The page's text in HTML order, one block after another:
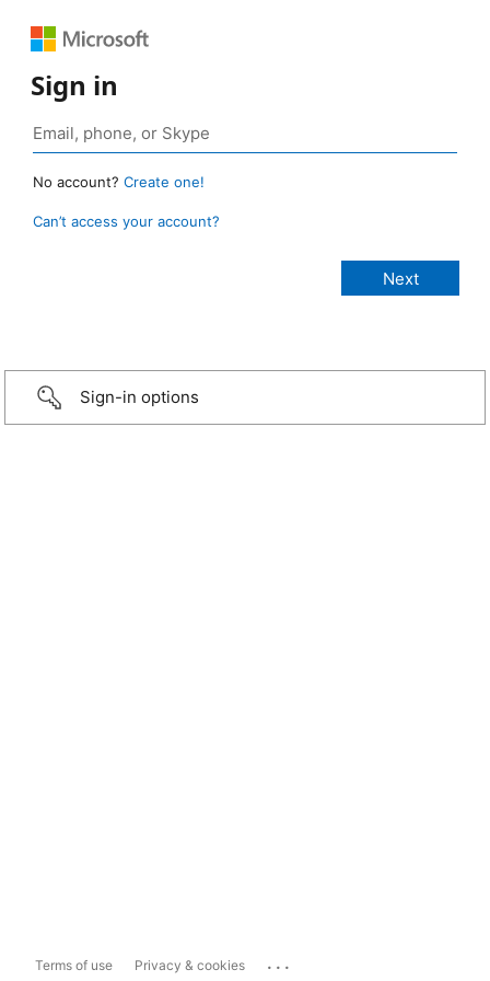
Sign in
No account? Create one!
Can’t access your account?
Sign-in options
Terms of use Privacy & cookies ...